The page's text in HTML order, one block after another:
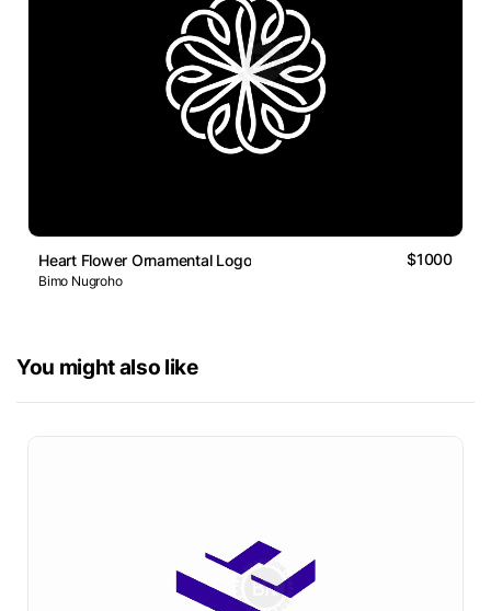
Heart Flower Ornamental Logo $1000
Bimo Nugroho
You might also like